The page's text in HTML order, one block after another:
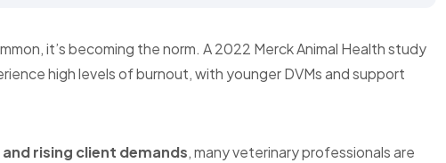
it’s becoming the norm. A 2022 Merck Animal Health study
high levels of burnout, with younger DVMs and support
rising client demands, many veterinary professionals are